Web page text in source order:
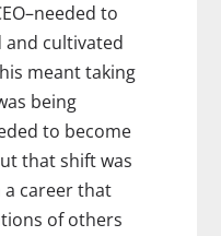
to
and cultivated
meant taking
being
to become
that shift was
career that
of others